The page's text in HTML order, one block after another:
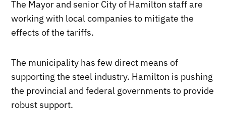
The Mayor and senior City of Hamilton staff are
working with local companies to mitigate the
effects of the tariffs.
The municipality has few direct means of
supporting the steel industry. Hamilton is pushing
the provincial and federal governments to provide
robust support.